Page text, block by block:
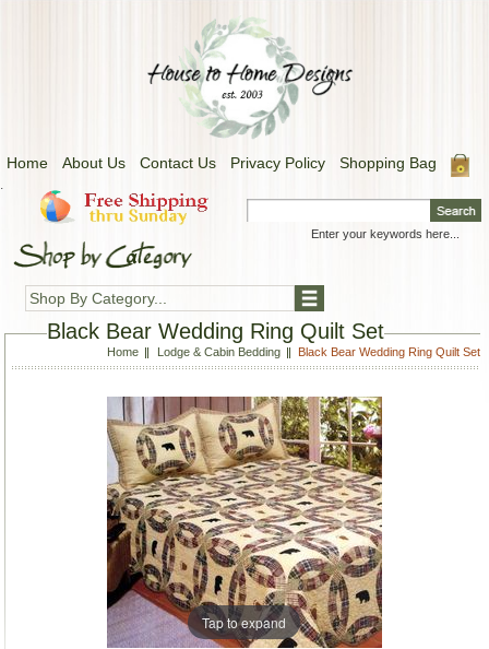
Home About Us Contact Us Privacy Policy Shopping Bag
.
Shop By Category...
Black Bear Wedding Ring Quilt Set
Home Lodge & Cabin Bedding Black Bear Wedding Ring Quilt Set
Tap to expand